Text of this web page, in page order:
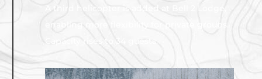
A third helicopter is added at Bell 2 Lodge,
enabling more flexibility for private groups.
Capacity rises to 34 guests.